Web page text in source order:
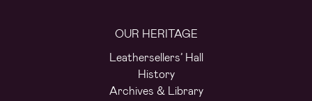
OUR HERITAGE
Leathersellers’ Hall
History
Archives & Library